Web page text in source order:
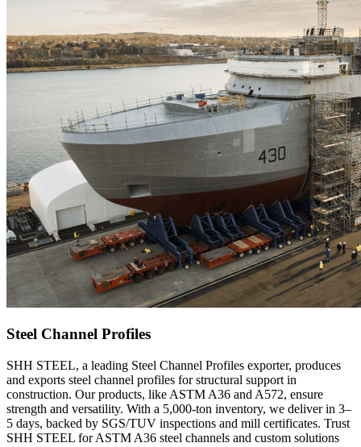
Steel Channel Profiles
SHH STEEL, a leading Steel Channel Profiles exporter, produces
and exports steel channel profiles for structural support in
construction. Our products, like ASTM A36 and A572, ensure
strength and versatility. With a 5,000-ton inventory, we deliver in 3–
5 days, backed by SGS/TUV inspections and mill certificates. Trust
SHH STEEL for ASTM A36 steel channels and custom solutions